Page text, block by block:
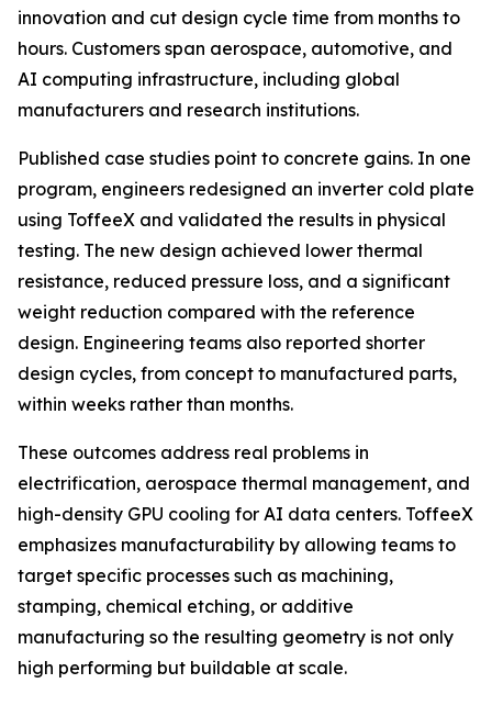
innovation and cut design cycle time from months to
hours. Customers span aerospace, automotive, and
AI computing infrastructure, including global
manufacturers and research institutions.
Published case studies point to concrete gains. In one
program, engineers redesigned an inverter cold plate
using ToffeeX and validated the results in physical
testing. The new design achieved lower thermal
resistance, reduced pressure loss, and a significant
weight reduction compared with the reference
design. Engineering teams also reported shorter
design cycles, from concept to manufactured parts,
within weeks rather than months.
These outcomes address real problems in
electrification, aerospace thermal management, and
high-density GPU cooling for AI data centers. ToffeeX
emphasizes manufacturability by allowing teams to
target specific processes such as machining,
stamping, chemical etching, or additive
manufacturing so the resulting geometry is not only
high performing but buildable at scale.